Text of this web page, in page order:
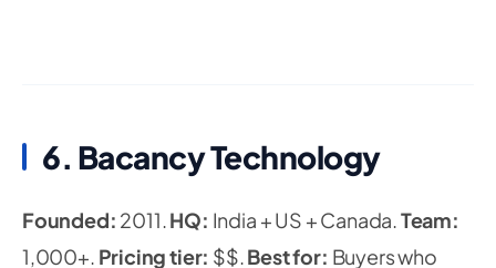
6. Bacancy Technology
Founded: 2011.HQ: India + US + Canada.Team:
1,000+. Pricing tier: $$.Best for: Buyers who